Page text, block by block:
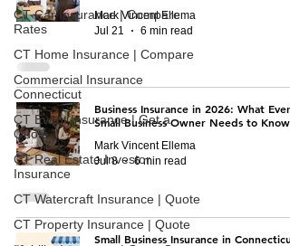
CT Car Insurance | Compare
Rates
CT Home Insurance | Compare
Commercial Insurance
Connecticut
CT Event Insurance | Get a
Quote
CT Real Estate Investor
Insurance
CT Watercraft Insurance | Quote
CT Property Insurance | Quote
Mark Vincent Ellema
Jul 21
6 min read
Business Insurance in 2026: What Every
Small Business Owner Needs to Know
Mark Vincent Ellema
Jul 8
6 min read
Small Business Insurance in